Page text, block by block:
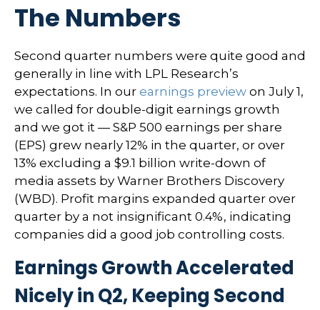
The Numbers
Second quarter numbers were quite good and
generally in line with LPL Research’s
expectations. In our earnings preview on July 1,
we called for double-digit earnings growth
and we got it — S&P 500 earnings per share
(EPS) grew nearly 12% in the quarter, or over
13% excluding a $9.1 billion write-down of
media assets by Warner Brothers Discovery
(WBD). Profit margins expanded quarter over
quarter by a not insignificant 0.4%, indicating
companies did a good job controlling costs.
Earnings Growth Accelerated
Nicely in Q2, Keeping Second